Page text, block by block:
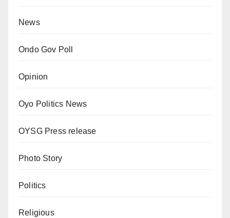
News
Ondo Gov Poll
Opinion
Oyo Politics News
OYSG Press release
Photo Story
Politics
Religious